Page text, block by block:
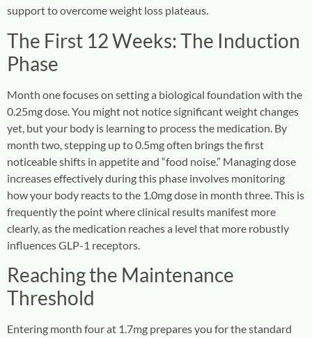
support to overcome weight loss plateaus.
The First 12 Weeks: The Induction
Phase
Month one focuses on setting a biological foundation with the
0.25mg dose. You might not notice significant weight changes
yet, but your body is learning to process the medication. By
month two, stepping up to 0.5mg often brings the first
noticeable shifts in appetite and “food noise.” Managing dose
increases effectively during this phase involves monitoring
how your body reacts to the 1.0mg dose in month three. This is
frequently the point where clinical results manifest more
clearly, as the medication reaches a level that more robustly
influences GLP-1 receptors.
Reaching the Maintenance
Threshold
Entering month four at 1.7mg prepares you for the standard